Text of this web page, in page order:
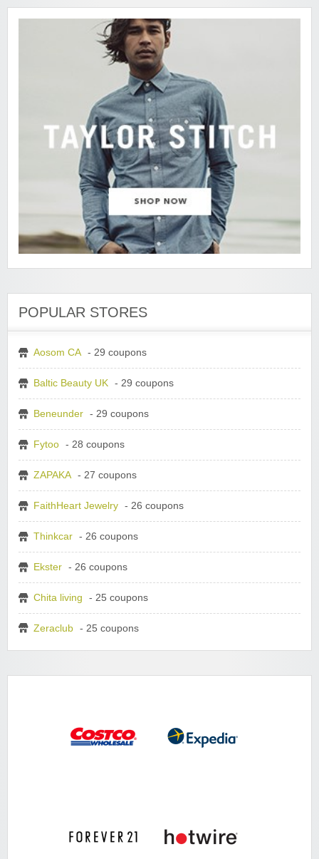
POPULAR STORES
Aosom CA - 29 coupons
Baltic Beauty UK - 29 coupons
Beneunder - 29 coupons
Fytoo - 28 coupons
ZAPAKA - 27 coupons
FaithHeart Jewelry - 26 coupons
Thinkcar - 26 coupons
Ekster - 26 coupons
Chita living - 25 coupons
Zeraclub - 25 coupons